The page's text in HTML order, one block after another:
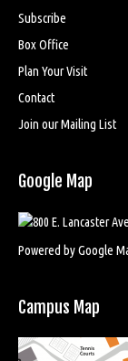
Subscribe
Box Office
Plan Your Visit
Contact
Join our Mailing List
Google Map
Powered by Google
Campus Map